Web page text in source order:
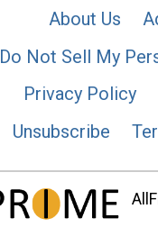
About Us
Do Not Sell My
Privacy Policy
Unsubscribe